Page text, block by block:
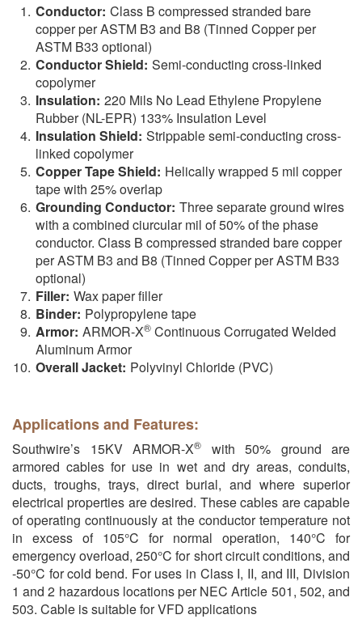
Conductor: Class B compressed stranded bare
copper per ASTM B3 and B8 (Tinned Copper per
ASTM B33 optional)
Conductor Shield: Semi-conducting cross-linked
copolymer
Insulation: 220 Mils No Lead Ethylene Propylene
Rubber (NL-EPR) 133% Insulation Level
Insulation Shield: Strippable semi-conducting cross-
linked copolymer
Copper Tape Shield: Helically wrapped 5 mil copper
tape with 25% overlap
Grounding Conductor: Three separate ground wires
with a combined ciurcular mil of 50% of the phase
conductor. Class B compressed stranded bare copper
per ASTM B3 and B8 (Tinned Copper per ASTM B33
optional)
Filler: Wax paper filler
Binder: Polypropylene tape
Armor: ARMOR-X® Continuous Corrugated Welded
Aluminum Armor
Overall Jacket: Polyvinyl Chloride (PVC)
Applications and Features:
Southwire’s 15KV ARMOR-X®
with 50% ground are
armored cables for use in wet and dry areas, conduits,
ducts, troughs, trays, direct burial, and where superior
electrical properties are desired. These cables are capable
of operating continuously at the conductor temperature not
in excess of 105°C for normal operation, 140°C for
emergency overload, 250°C for short circuit conditions, and
-50°C for cold bend. For uses in Class I, II, and III, Division
1 and 2 hazardous locations per NEC Article 501, 502, and
503. Cable is suitable for VFD applications